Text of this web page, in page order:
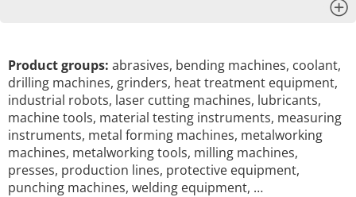
Product groups: abrasives, bending machines, coolant,
drilling machines, grinders, heat treatment equipment,
industrial robots, laser cutting machines, lubricants,
machine tools, material testing instruments, measuring
instruments, metal forming machines, metalworking
machines, metalworking tools, milling machines,
presses, production lines, protective equipment,
punching machines, welding equipment, …